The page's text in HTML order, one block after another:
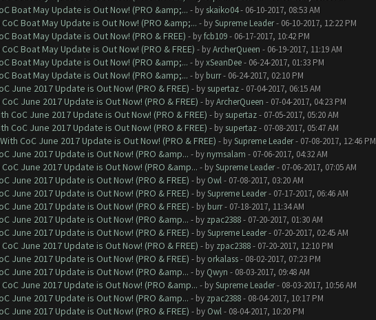
Boat May Update is Out Now! (PRO &amp;... - by skaiko04- 06-10-2017, 08:53 AM
Boat May Update is Out Now! (PRO &amp;... - bySupreme Leader- 06-10-2017, 12:22 PM
Boat May Update is Out Now! (PRO & FREE) - byfcb109- 06-17-2017, 10:42 PM
Boat May Update is Out Now! (PRO & FREE) - byArcherQueen - 06-19-2017, 11:19 AM
Boat May Update is Out Now! (PRO &amp;... - byxSeanDee- 06-24-2017, 01:33 PM
Boat May Update is Out Now! (PRO &amp;... - by burr- 06-24-2017, 02:10 PM
June 2017 Update is Out Now! (PRO & FREE) - by supertaz- 07-04-2017, 06:15 AM
June 2017 Update is Out Now! (PRO & FREE) - byArcherQueen - 07-04-2017, 04:23 PM
CoC June 2017 Update is Out Now! (PRO & FREE) - by supertaz- 07-05-2017, 05:20 AM
CoC June 2017 Update is Out Now! (PRO & FREE) - by supertaz- 07-08-2017, 05:47 AM
CoC June 2017 Update is Out Now! (PRO & FREE) - bySupreme Leader- 07-08-2017, 12:46 PM
June 2017 Update is Out Now! (PRO &amp... - by nymsalam - 07-06-2017, 04:32 AM
June 2017 Update is Out Now! (PRO &amp... - bySupreme Leader- 07-06-2017, 07:05 AM
June 2017 Update is Out Now! (PRO & FREE) - by Owl- 07-08-2017, 03:20 AM
June 2017 Update is Out Now! (PRO & FREE) - bySupreme Leader- 07-17-2017, 06:46 AM
June 2017 Update is Out Now! (PRO & FREE) - by burr- 07-18-2017, 11:34 AM
June 2017 Update is Out Now! (PRO &amp... - by zpac2388- 07-20-2017, 01:30 AM
June 2017 Update is Out Now! (PRO & FREE) - bySupreme Leader- 07-20-2017, 02:45 AM
June 2017 Update is Out Now! (PRO & FREE) - by zpac2388- 07-20-2017, 12:10 PM
June 2017 Update is Out Now! (PRO & FREE) - by orkalass- 08-02-2017, 07:23 PM
June 2017 Update is Out Now! (PRO &amp... - by Qwyn - 08-03-2017, 09:48 AM
June 2017 Update is Out Now! (PRO &amp... - bySupreme Leader- 08-03-2017, 10:56 AM
June 2017 Update is Out Now! (PRO &amp... - by zpac2388- 08-04-2017, 10:17 PM
June 2017 Update is Out Now! (PRO & FREE) - by Owl- 08-04-2017, 10:20 PM